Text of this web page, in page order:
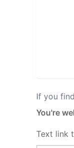
If you
You're
Text link